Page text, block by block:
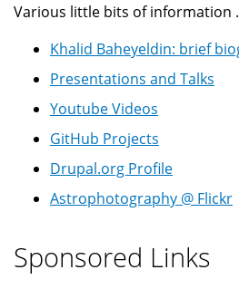
Various little bits of information
Khalid Baheyeldin: brief
Presentations and Talks
Youtube Videos
GitHub Projects
Drupal.org Profile
Astrophotography @ Flickr
Sponsored Links